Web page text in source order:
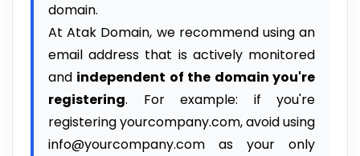
domain.
At Atak Domain, we recommend using an
email address that is actively monitored
and independent of the domain you're
registering. For example: if you're
registering yourcompany.com, avoid using
info@yourcompany.com as your only